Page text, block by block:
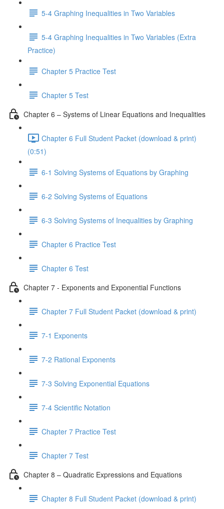
5-4 Graphing Inequalities in Two Variables
5-4 Graphing Inequalities in Two Variables (Extra
Practice)
Chapter 5 Practice Test
Chapter 5 Test
Chapter 6 – Systems of Linear Equations and Inequalities
Chapter 6 Full Student Packet (download & print)
(0:51)
6-1 Solving Systems of Equations by Graphing
6-2 Solving Systems of Equations
6-3 Solving Systems of Inequalities by Graphing
Chapter 6 Practice Test
Chapter 6 Test
Chapter 7 - Exponents and Exponential Functions
Chapter 7 Full Student Packet (download & print)
7-1 Exponents
7-2 Rational Exponents
7-3 Solving Exponential Equations
7-4 Scientific Notation
Chapter 7 Practice Test
Chapter 7 Test
Chapter 8 – Quadratic Expressions and Equations
Chapter 8 Full Student Packet (download & print)